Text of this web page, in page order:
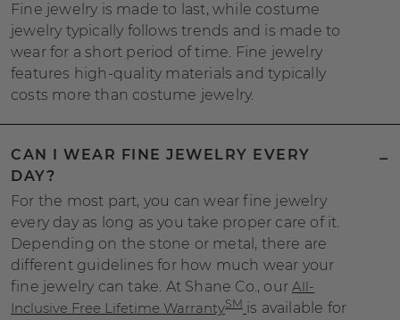
Fine jewelry is made to last, while costume
jewelry typically follows trends and is made to
wear for a short period of time. Fine jewelry
features high-quality materials and typically
costs more than costume jewelry.
CAN I WEAR FINE JEWELRY EVERY
DAY?
For the most part, you can wear fine jewelry
every day as long as you take proper care of it.
Depending on the stone or metal, there are
different guidelines for how much wear your
fine jewelry can take. At Shane Co., ourAll-
Inclusive Free Lifetime WarrantySM is available for